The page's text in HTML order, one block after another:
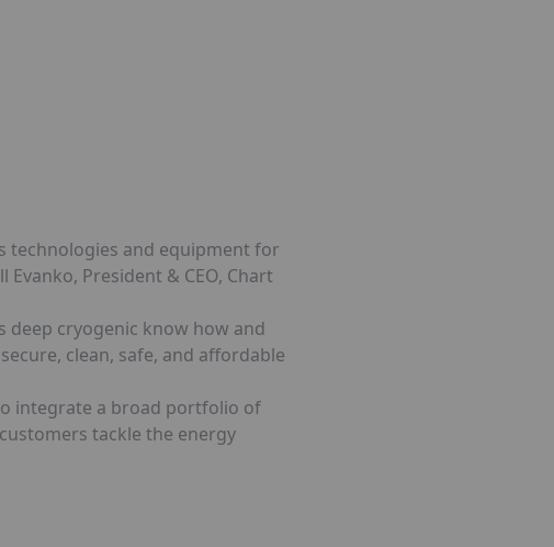
technologies and equipment for
President & CEO, Chart
deep cryogenic know how and
clean, safe, and affordable
integrate a broad portfolio of
tackle the energy